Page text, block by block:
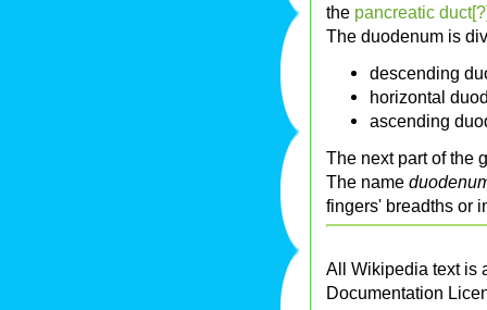
the pancreatic
The duodenum is
descending
horizontal
ascending
The next part of the
The name
fingers' breadths or
All Wikipedia text is
Documentation